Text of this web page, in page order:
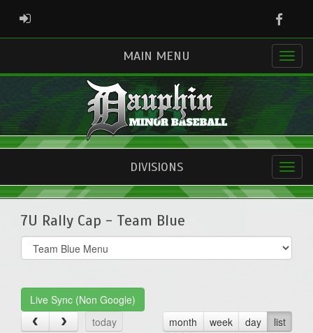
ADMIN LOGIN
MAIN MENU
DIVISIONS
7U Rally Cap - Team Blue
Select
list(select
Live Sync (Non Google)
today
month week day list